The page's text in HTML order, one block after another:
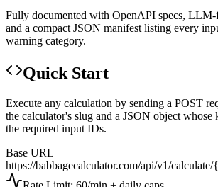
Fully documented with OpenAPI specs,
and a compact JSON manifest listing every
warning category.
Quick Start
Execute any calculation by sending a POST
the calculator's slug and a JSON object whose
the required input IDs.
Base URL
https://babbagecalculator.com/api/v1/calculate/